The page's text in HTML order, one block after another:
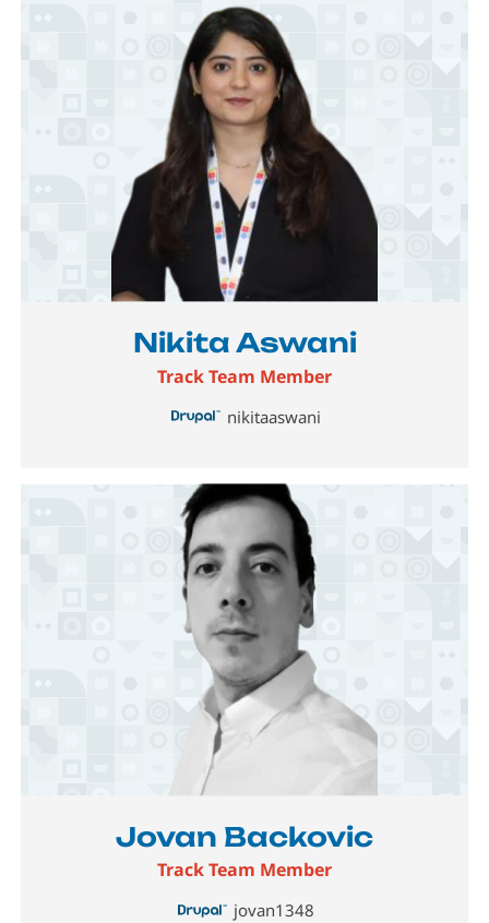
Nikita Aswani
Track Team Member
nikitaaswani
Jovan Backovic
Track Team Member
jovan1348